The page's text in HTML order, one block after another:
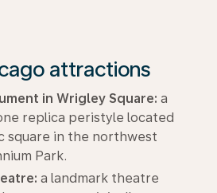
attractions
in Wrigley Square: a
replica peristyle located
square in the northwest
Park.
a landmark theatre